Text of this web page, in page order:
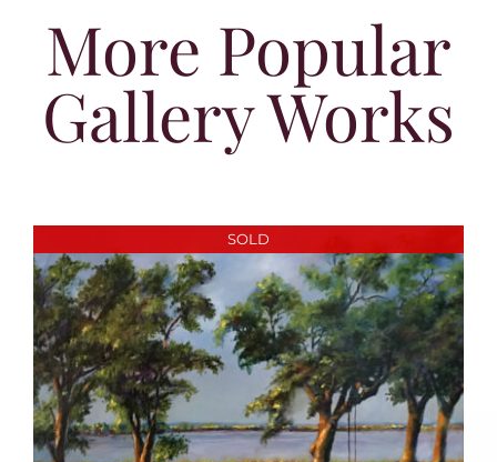
More Popular
Gallery Works
SOLD